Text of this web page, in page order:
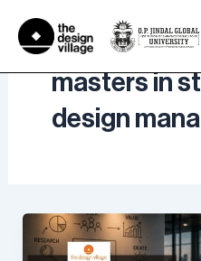
content
masters in
design